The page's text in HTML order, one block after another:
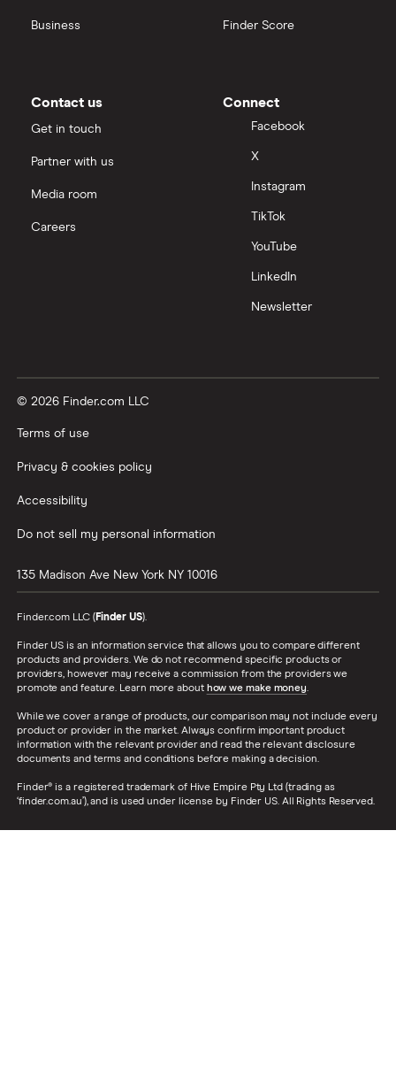
Business Finder Score
Contact us
Get in touch
Partner with us
Media room
Careers
Connect
Facebook
X
Instagram
TikTok
YouTube
LinkedIn
Newsletter
© 2026 Finder.com LLC
Terms of use
Privacy & cookies policy
Accessibility
Do not sell my personal information
135 Madison Ave New York NY 10016
Finder.com LLC (Finder US).
Finder US is an information service that allows you to compare different
products and providers. We do not recommend specific products or
providers, however may receive a commission from the providers we
promote and feature. Learn more about how we make money.
While we cover a range of products, our comparison may not include every
product or provider in the market. Always confirm important product
information with the relevant provider and read the relevant disclosure
documents and terms and conditions before making a decision.
Finder® is a registered trademark of Hive Empire Pty Ltd (trading as
‘finder.com.au’), and is used under license by Finder US. All Rights Reserved.